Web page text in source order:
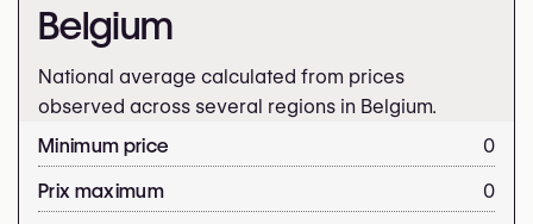
Belgium
National average calculated from prices
observed across several regions in Belgium.
Minimum price
0
Prix maximum
0